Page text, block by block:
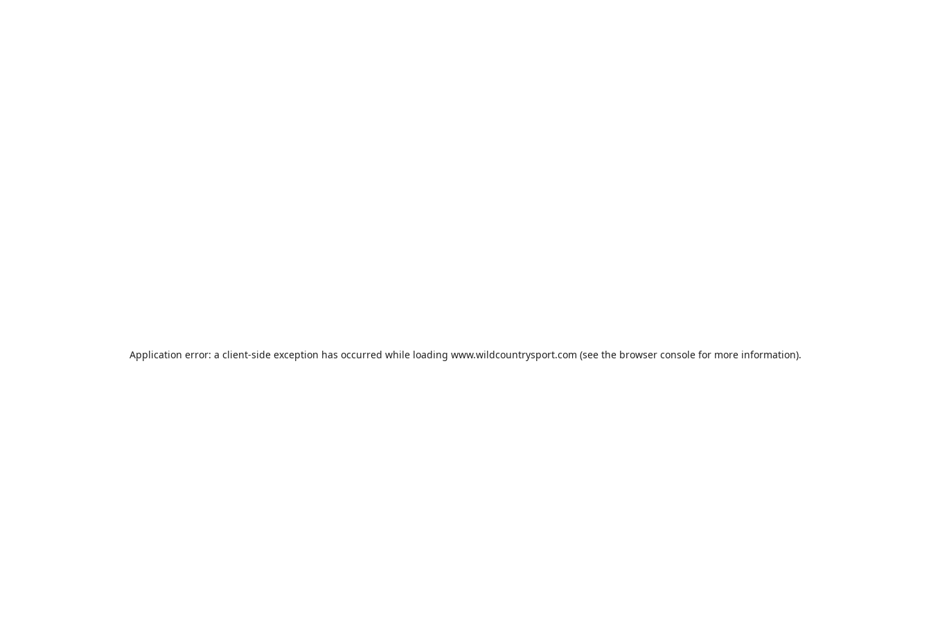
Application error: a client-side exception has occurred while loading www.wildcountrysport.com (see the browser console for more information).